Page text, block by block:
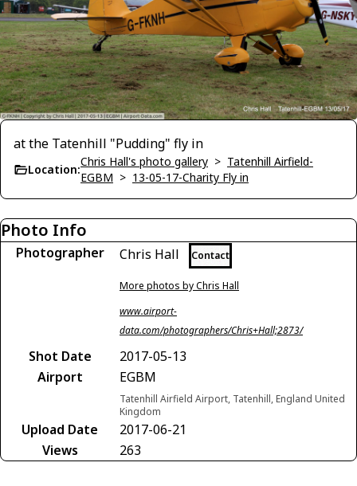
at the Tatenhill "Pudding" fly in
Location:
Chris Hall's photo gallery > Tatenhill Airfield-
EGBM > 13-05-17-Charity Fly in
Photo Info
Photographer Chris Hall Contact
More photos by Chris Hall
www.airport-
data.com/photographers/Chris+Hall;2873/
Shot Date
2017-05-13
Airport
EGBM
Tatenhill Airfield Airport, Tatenhill, England United
Kingdom
Upload Date
2017-06-21
Views
263